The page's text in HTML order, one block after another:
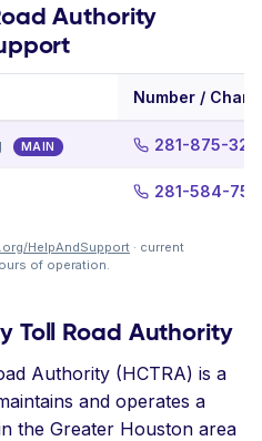
Authority
Number /
MAIN 281-875-
281-584-
HelpAndSupport · current
of operation.
Toll Road Authority
Authority (HCTRA) is a
and operates a
the Greater Houston area